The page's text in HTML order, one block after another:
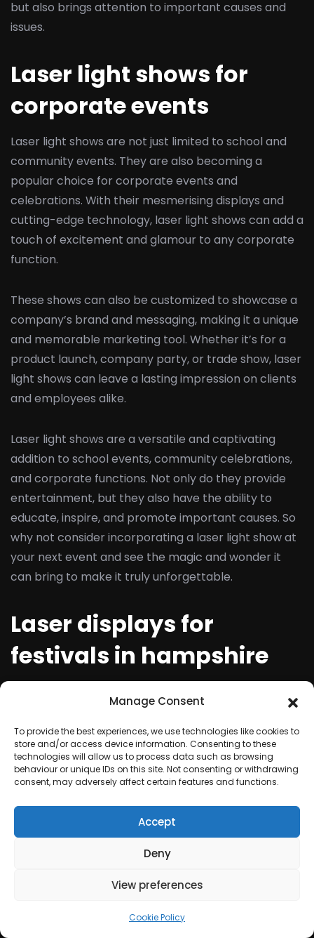
Manage Consent
To provide the best experiences, we use technologies like cookies to
store and/or access device information. Consenting to these
technologies will allow us to process data such as browsing
behaviour or unique IDs on this site. Not consenting or withdrawing
consent, may adversely affect certain features and functions.
Accept
Deny
View preferences
Cookie Policy
but also brings attention to important causes and
issues.
Laser light shows for
corporate events
Laser light shows are not just limited to school and
community events. They are also becoming a
popular choice for corporate events and
celebrations. With their mesmerising displays and
cutting-edge technology, laser light shows can add a
touch of excitement and glamour to any corporate
function.
These shows can also be customized to showcase a
company’s brand and messaging, making it a unique
and memorable marketing tool. Whether it’s for a
product launch, company party, or trade show, laser
light shows can leave a lasting impression on clients
and employees alike.
Laser light shows are a versatile and captivating
addition to school events, community celebrations,
and corporate functions. Not only do they provide
entertainment, but they also have the ability to
educate, inspire, and promote important causes. So
why not consider incorporating a laser light show at
your next event and see the magic and wonder it
can bring to make it truly unforgettable.
Laser displays for
festivals in hampshire
together and celebrate, and what better way to
make the event truly spectacular than with
mesmerising laser displays. For those organizing
festivals in hampshire, laser light shows are a must to
attract and entertain festival-goers. With their
ability to create a unique atmosphere and match
the theme of any event, laser displays are becoming
a popular choice for festivals of all kinds.
Creating a spectacle at
festivals with dazzling